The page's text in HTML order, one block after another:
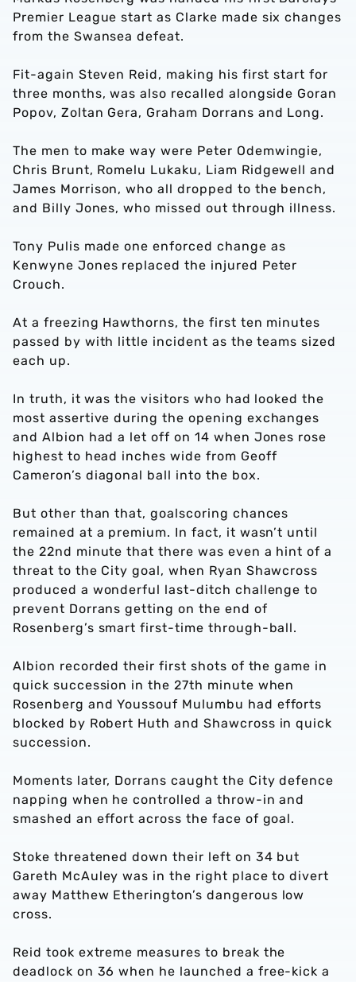
Premier League start as Clarke made six changes
from the Swansea defeat.
Fit-again Steven Reid, making his first start for
three months, was also recalled alongside Goran
Popov, Zoltan Gera, Graham Dorrans and Long.
The men to make way were Peter Odemwingie,
Chris Brunt, Romelu Lukaku, Liam Ridgewell and
James Morrison, who all dropped to the bench,
and Billy Jones, who missed out through illness.
Tony Pulis made one enforced change as
Kenwyne Jones replaced the injured Peter
Crouch.
At a freezing Hawthorns, the first ten minutes
passed by with little incident as the teams sized
each up.
In truth, it was the visitors who had looked the
most assertive during the opening exchanges
and Albion had a let off on 14 when Jones rose
highest to head inches wide from Geoff
Cameron’s diagonal ball into the box.
But other than that, goalscoring chances
remained at a premium. In fact, it wasn’t until
the 22nd minute that there was even a hint of a
threat to the City goal, when Ryan Shawcross
produced a wonderful last-ditch challenge to
prevent Dorrans getting on the end of
Rosenberg’s smart first-time through-ball.
Albion recorded their first shots of the game in
quick succession in the 27th minute when
Rosenberg and Youssouf Mulumbu had efforts
blocked by Robert Huth and Shawcross in quick
succession.
Moments later, Dorrans caught the City defence
napping when he controlled a throw-in and
smashed an effort across the face of goal.
Stoke threatened down their left on 34 but
Gareth McAuley was in the right place to divert
away Matthew Etherington’s dangerous low
cross.
Reid took extreme measures to break the
deadlock on 36 when he launched a free-kick a